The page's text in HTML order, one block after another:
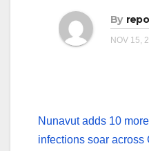
By
NOV 15,
Nunavut adds 10
infections soar across